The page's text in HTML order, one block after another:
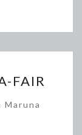
FAIR
Maruna